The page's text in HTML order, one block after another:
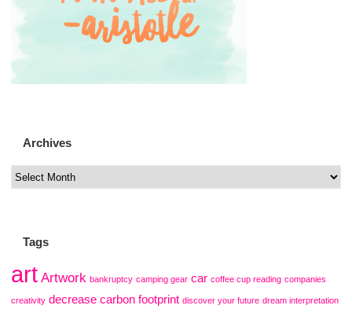
Archives
Tags
art Artwork bankruptcy camping gear car coffee cup reading companies
creativity decrease carbon footprint discover your future dream interpretation